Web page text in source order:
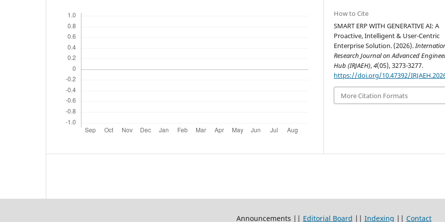
How to Cite
SMART ERP WITH GENERATIVE AI: A
Proactive, Intelligent & User-Centric
Enterprise Solution. (2026).
Research Journal on Advanced
Hub (IRJAEH),4(05), 3273-3277.
https://doi.org/10.47392/
More Citation Formats
Announcements || Editorial Board || Indexing || Contact